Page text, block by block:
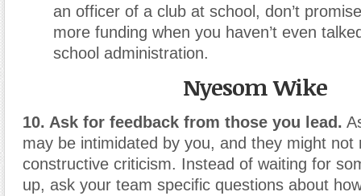
an officer of a club at school, don’t
more funding when you haven’t even
school administration.
Nyesom Wike
10. Ask for feedback from those you lead.
may be intimidated by you, and they might not
constructive criticism. Instead of waiting for
up, ask your team specific questions about